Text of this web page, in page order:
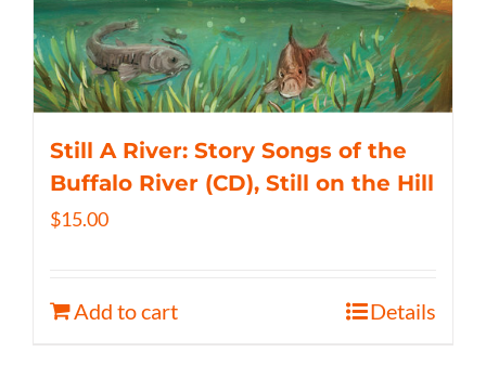
Still A River: Story Songs of the
Buffalo River (CD), Still on the Hill
$15.00
Add to cart Details